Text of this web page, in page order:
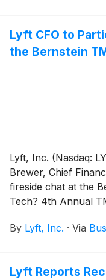
Hyperion.
Lyft CFO to
the Bernstein
Lyft, Inc. (Nasdaq:
Brewer, Chief
fireside chat at the
Tech? 4th Annual
By Lyft, Inc. · Via
Lyft Reports